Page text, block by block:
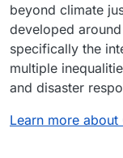
beyond climate
developed
specifically the
multiple
and disaster
Learn more